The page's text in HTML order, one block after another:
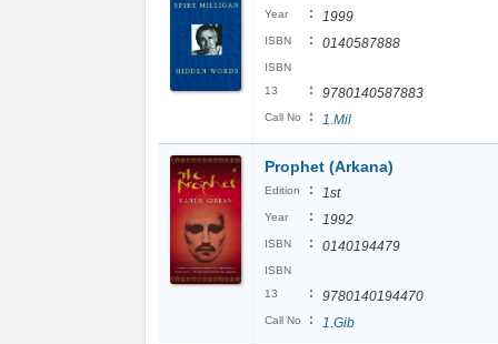
Year : 1999
ISBN : 0140587888
ISBN
13
: 9780140587883
Call No : 1.Mil
Prophet (Arkana)
Edition : 1st
Year : 1992
ISBN : 0140194479
ISBN
13
: 9780140194470
Call No : 1.Gib